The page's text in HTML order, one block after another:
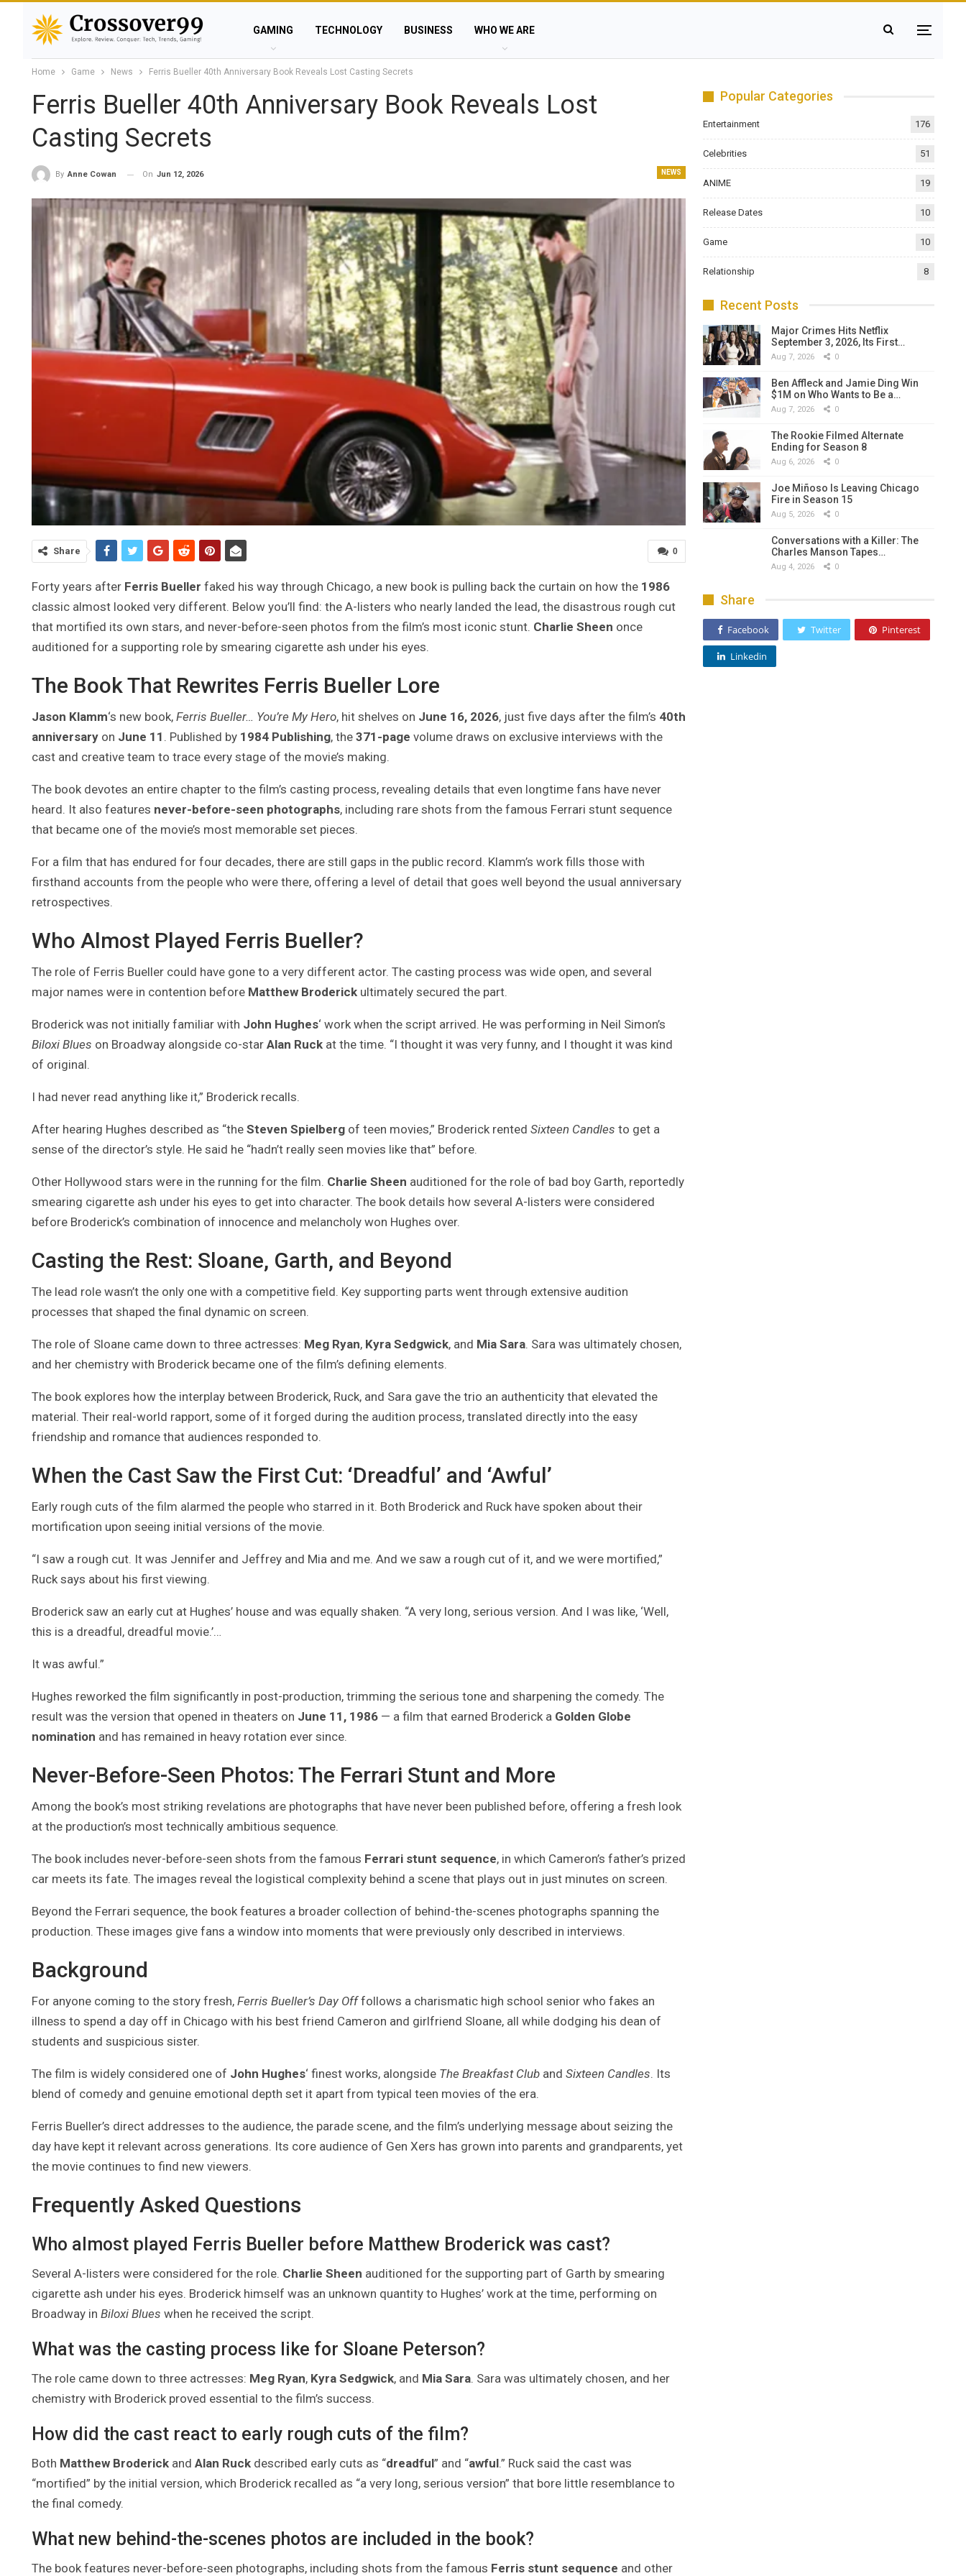
GAMING TECHNOLOGY BUSINESS WHO WE ARE
Home Game News Ferris Bueller 40th Anniversary Book Reveals Lost Casting Secrets
Ferris Bueller 40th Anniversary Book Reveals Lost
Casting Secrets
NEWS
By Anne Cowan On Jun 12, 2026
0
Share
Forty years after Ferris Bueller faked his way through Chicago, a new book is pulling back the curtain on how the 1986
classic almost looked very different. Below you’ll find: the A-listers who nearly landed the lead, the disastrous rough cut
that mortified its own stars, and never-before-seen photos from the film’s most iconic stunt. Charlie Sheen once
auditioned for a supporting role by smearing cigarette ash under his eyes.
The Book That Rewrites Ferris Bueller Lore
Jason Klamm‘s new book, Ferris Bueller… You’re My Hero, hit shelves on June 16, 2026, just five days after the film’s 40th
anniversary on June 11 . Published by 1984 Publishing, the 371-page volume draws on exclusive interviews with the
cast and creative team to trace every stage of the movie’s making.
The book devotes an entire chapter to the film’s casting process, revealing details that even longtime fans have never
heard. It also features never-before-seen photographs, including rare shots from the famous Ferrari stunt sequence
that became one of the movie’s most memorable set pieces.
For a film that has endured for four decades, there are still gaps in the public record. Klamm’s work fills those with
firsthand accounts from the people who were there, offering a level of detail that goes well beyond the usual anniversary
retrospectives.
Who Almost Played Ferris Bueller?
The role of Ferris Bueller could have gone to a very different actor. The casting process was wide open, and several
major names were in contention before Matthew Broderick ultimately secured the part.
Broderick was not initially familiar with John Hughes‘ work when the script arrived. He was performing in Neil Simon’s
Biloxi Blues on Broadway alongside co-star Alan Ruck at the time. “I thought it was very funny, and I thought it was kind
of original.
I had never read anything like it,” Broderick recalls.
After hearing Hughes described as “the Steven Spielberg of teen movies,” Broderick rented Sixteen Candles to get a
sense of the director’s style. He said he “hadn’t really seen movies like that” before.
Other Hollywood stars were in the running for the film. Charlie Sheen auditioned for the role of bad boy Garth, reportedly
smearing cigarette ash under his eyes to get into character. The book details how several A-listers were considered
before Broderick’s combination of innocence and melancholy won Hughes over.
Casting the Rest: Sloane, Garth, and Beyond
The lead role wasn’t the only one with a competitive field. Key supporting parts went through extensive audition
processes that shaped the final dynamic on screen.
The role of Sloane came down to three actresses: Meg Ryan, Kyra Sedgwick, and Mia Sara. Sara was ultimately chosen,
and her chemistry with Broderick became one of the film’s defining elements.
The book explores how the interplay between Broderick, Ruck, and Sara gave the trio an authenticity that elevated the
material. Their real-world rapport, some of it forged during the audition process, translated directly into the easy
friendship and romance that audiences responded to.
When the Cast Saw the First Cut: ‘Dreadful’ and ‘Awful’
Early rough cuts of the film alarmed the people who starred in it. Both Broderick and Ruck have spoken about their
mortification upon seeing initial versions of the movie.
“I saw a rough cut. It was Jennifer and Jeffrey and Mia and me. And we saw a rough cut of it, and we were mortified,”
Ruck says about his first viewing.
Broderick saw an early cut at Hughes’ house and was equally shaken. “A very long, serious version. And I was like, ‘Well,
this is a dreadful, dreadful movie.’…
It was awful.”
Hughes reworked the film significantly in post-production, trimming the serious tone and sharpening the comedy. The
result was the version that opened in theaters on June 11, 1986 — a film that earned Broderick a Golden Globe
nomination and has remained in heavy rotation ever since.
Never-Before-Seen Photos: The Ferrari Stunt and More
Among the book’s most striking revelations are photographs that have never been published before, offering a fresh look
at the production’s most technically ambitious sequence.
The book includes never-before-seen shots from the famous Ferrari stunt sequence, in which Cameron’s father’s prized
car meets its fate. The images reveal the logistical complexity behind a scene that plays out in just minutes on screen.
Beyond the Ferrari sequence, the book features a broader collection of behind-the-scenes photographs spanning the
production. These images give fans a window into moments that were previously only described in interviews.
Background
For anyone coming to the story fresh, Ferris Bueller’s Day Offfollows a charismatic high school senior who fakes an
illness to spend a day off in Chicago with his best friend Cameron and girlfriend Sloane, all while dodging his dean of
students and suspicious sister.
The film is widely considered one of John Hughes‘ finest works, alongside The Breakfast Club and Sixteen Candles. Its
blend of comedy and genuine emotional depth set it apart from typical teen movies of the era.
Ferris Bueller’s direct addresses to the audience, the parade scene, and the film’s underlying message about seizing the
day have kept it relevant across generations. Its core audience of Gen Xers has grown into parents and grandparents, yet
the movie continues to find new viewers.
Frequently Asked Questions
Who almost played Ferris Bueller before Matthew Broderick was cast?
Several A-listers were considered for the role. Charlie Sheen auditioned for the supporting part of Garth by smearing
cigarette ash under his eyes. Broderick himself was an unknown quantity to Hughes’ work at the time, performing on
Broadway in Biloxi Blues when he received the script.
What was the casting process like for Sloane Peterson?
The role came down to three actresses: Meg Ryan, Kyra Sedgwick, and Mia Sara. Sara was ultimately chosen, and her
chemistry with Broderick proved essential to the film’s success.
How did the cast react to early rough cuts of the film?
Both Matthew Broderick and Alan Ruck described early cuts as “dreadful” and “awful.” Ruck said the cast was
“mortified” by the initial version, which Broderick recalled as “a very long, serious version” that bore little resemblance to
the final comedy.
What new behind-the-scenes photos are included in the book?
The book features never-before-seen photographs, including shots from the famous Ferris stunt sequence and other
Popular Categories
Entertainment 176
Celebrities 51
ANIME 19
Release Dates 10
Game 10
Relationship 8
Recent Posts
Major Crimes Hits Netflix
September 3, 2026, Its First…
Aug 7, 2026 0
Ben Affleck and Jamie Ding Win
$1M on Who Wants to Be a…
Aug 7, 2026 0
The Rookie Filmed Alternate
Ending for Season 8
Aug 6, 2026 0
Joe Miñoso Is Leaving Chicago
Fire in Season 15
Aug 5, 2026 0
Conversations with a Killer: The
Charles Manson Tapes…
Aug 4, 2026 0
Share
Facebook Twitter Pinterest
Linkedin